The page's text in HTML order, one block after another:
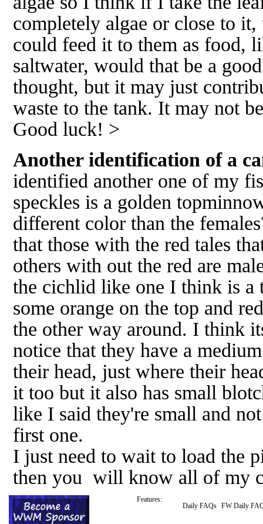
completely algae or close to
could feed it to them as food,
saltwater, would that be a
thought, but it may just
waste to the tank. It may not
Good luck! >
Another identification of a
identified another one of my
speckles is a golden
different color than the
that those with the red tales
others with out the red are
the cichlid like one I think is a
some orange on the top and
the other way around. I think
notice that they have a
their head, just where their
it too but it also has small
like I said they're small and
first one.
I just need to wait to load the
then you will know all of my
Features:
Daily FAQs FW Daily